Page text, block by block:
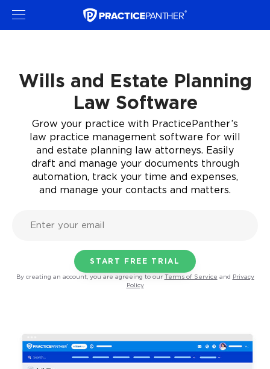
Wills and Estate Planning
Law Software
Grow your practice with PracticePanther’s
law practice management software for will
and estate planning law attorneys. Easily
draft and manage your documents through
automation, track your time and expenses,
and manage your contacts and matters.
By creating an account, you are agreeing to our Terms of Service and Privacy
Policy